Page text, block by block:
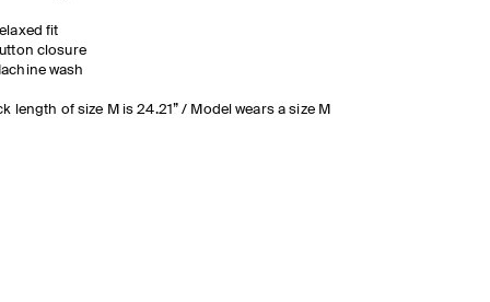
fit
closure
wash
length of size M is 24.21” / Model wears a size M